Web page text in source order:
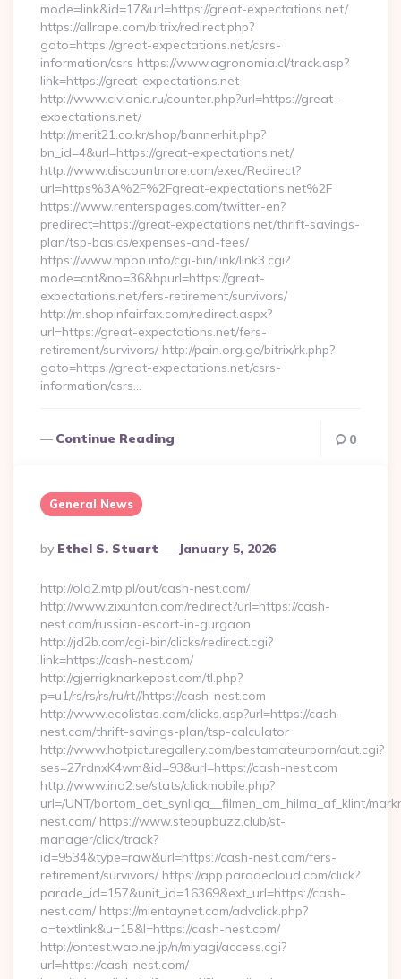
mode=link&id=17&url=https://great-expectations.net/
https://allrape.com/bitrix/redirect.php?
goto=https://great-expectations.net/csrs-
information/csrs https://www.agronomia.cl/track.asp?
link=https://great-expectations.net
http://www.civionic.ru/counter.php?url=https://great-
expectations.net/
http://merit21.co.kr/shop/bannerhit.php?
bn_id=4&url=https://great-expectations.net/
http://www.discountmore.com/exec/Redirect?
url=https%3A%2F%2Fgreat-expectations.net%2F
https://www.renterspages.com/twitter-en?
predirect=https://great-expectations.net/thrift-savings-
plan/tsp-basics/expenses-and-fees/
https://www.mpon.info/cgi-bin/link/link3.cgi?
mode=cnt&no=36&hpurl=https://great-
expectations.net/fers-retirement/survivors/
http://m.shopinfairfax.com/redirect.aspx?
url=https://great-expectations.net/fers-
retirement/survivors/ http://pain.org.ge/bitrix/rk.php?
goto=https://great-expectations.net/csrs-
information/csrs…
Continue Reading 0
General News
Posted
By
By Ethel S. Stuart January 5, 2026
http://old2.mtp.pl/out/cash-nest.com/
http://www.zixunfan.com/redirect?url=https://cash-
nest.com/russian-escort-in-gurgaon
http://jd2b.com/cgi-bin/clicks/redirect.cgi?
link=https://cash-nest.com/
http://gjerrigknarkepost.com/tl.php?
p=u1/rs/rs/rs/ru/rt//https://cash-nest.com
http://www.ecolistas.com/clicks.asp?url=https://cash-
nest.com/thrift-savings-plan/tsp-calculator
http://www.hotpicturegallery.com/bestamateurporn/out.cgi?
ses=27rdnxK4wm&id=93&url=https://cash-nest.com
http://www.ino2.se/stats/clickmobile.php?
url=/UNT/bortom_det_synliga__filmen_om_hilma_af_klint/
nest.com/ https://www.stepupbuzz.club/st-
manager/click/track?
id=9534&type=raw&url=https://cash-nest.com/fers-
retirement/survivors/ https://app.paradecloud.com/click?
parade_id=157&unit_id=16369&ext_url=https://cash-
nest.com/ https://mientaynet.com/advclick.php?
o=textlink&u=15&l=https://cash-nest.com/
http://ontest.wao.ne.jp/n/miyagi/access.cgi?
url=https://cash-nest.com/